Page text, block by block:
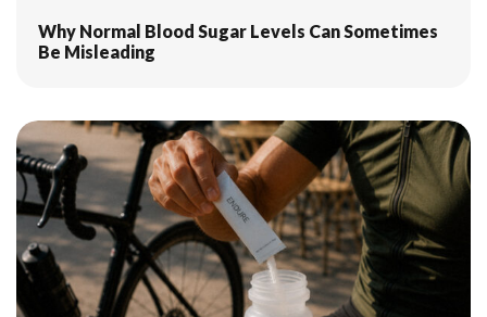
Why Normal Blood Sugar Levels Can Sometimes
Be Misleading